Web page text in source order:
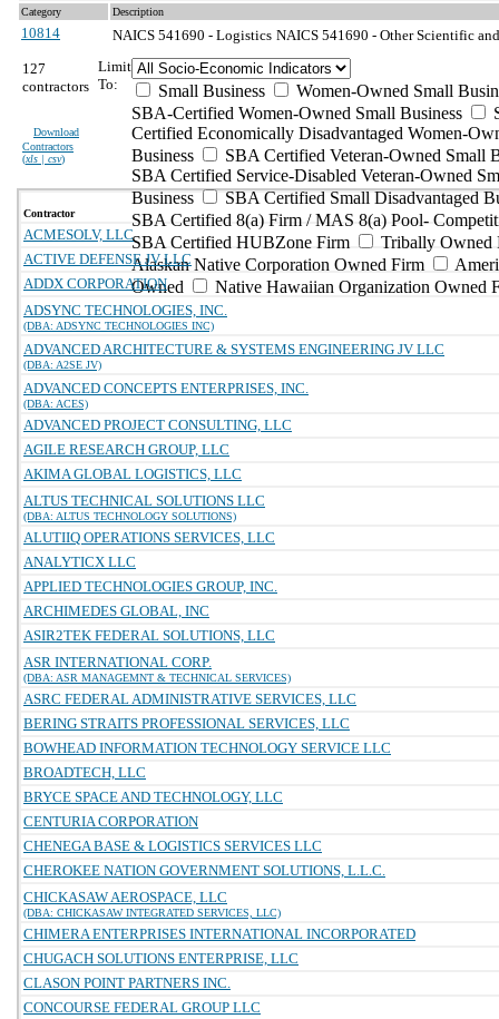
Category Description
10814 NAICS 541690 - Logistics NAICS 541690 - Other Scientific
127
contractors
Download
Contractors
(xls | csv)
Limit
To:
Small Business
Women-Owned Small
SBA-Certified Women-Owned Small Business
Certified Economically Disadvantaged Women-
Business
SBA Certified Veteran-Owned Small
SBA Certified Service-Disabled Veteran-Owned
Business
SBA Certified Small Disadvantaged
SBA Certified 8(a) Firm / MAS 8(a) Pool-
SBA Certified HUBZone Firm
Tribally Owned
Alaskan Native Corporation Owned Firm
Owned
Native Hawaiian Organization Owned
Contractor
ACMESOLV, LLC
ACTIVE DEFENSE JV LLC
ADDX CORPORATION
ADSYNC TECHNOLOGIES, INC.
(DBA: ADSYNC TECHNOLOGIES INC)
ADVANCED ARCHITECTURE & SYSTEMS ENGINEERING JV LLC
(DBA: A2SE JV)
ADVANCED CONCEPTS ENTERPRISES, INC.
(DBA: ACES)
ADVANCED PROJECT CONSULTING, LLC
AGILE RESEARCH GROUP, LLC
AKIMA GLOBAL LOGISTICS, LLC
ALTUS TECHNICAL SOLUTIONS LLC
(DBA: ALTUS TECHNOLOGY SOLUTIONS)
ALUTIIQ OPERATIONS SERVICES, LLC
ANALYTICX LLC
APPLIED TECHNOLOGIES GROUP, INC.
ARCHIMEDES GLOBAL, INC
ASIR2TEK FEDERAL SOLUTIONS, LLC
ASR INTERNATIONAL CORP.
(DBA: ASR MANAGEMNT & TECHNICAL SERVICES)
ASRC FEDERAL ADMINISTRATIVE SERVICES, LLC
BERING STRAITS PROFESSIONAL SERVICES, LLC
BOWHEAD INFORMATION TECHNOLOGY SERVICE LLC
BROADTECH, LLC
BRYCE SPACE AND TECHNOLOGY, LLC
CENTURIA CORPORATION
CHENEGA BASE & LOGISTICS SERVICES LLC
CHEROKEE NATION GOVERNMENT SOLUTIONS, L.L.C.
CHICKASAW AEROSPACE, LLC
(DBA: CHICKASAW INTEGRATED SERVICES, LLC)
CHIMERA ENTERPRISES INTERNATIONAL INCORPORATED
CHUGACH SOLUTIONS ENTERPRISE, LLC
CLASON POINT PARTNERS INC.
CONCOURSE FEDERAL GROUP LLC